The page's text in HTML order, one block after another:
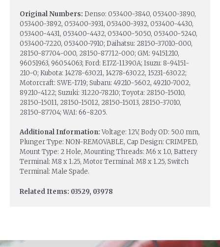
Original Numbers: Denso: 053400-3840, 053400-3890,
053400-3892, 053400-3931, 053400-3932, 053400-4430,
053400-4431, 053400-4432, 053400-5050, 053400-5240,
053400-7220, 053400-7910; Daihatsu: 28150-37010-000,
28150-87704-000, 28150-87712-000; GM: 94151210,
96051963, 96054063; Ford: E17Z-11390A; Isuzu: 8-94151-
210-0; Kubota: 14278-63021, 14278-63022, 15231-63022;
Motorcraft: SWE-1719; Subaru: 49210-5602, 49210-7002,
89210-4122; Suzuki: 31220-78210; Toyota: 28150-15010,
28150-15011, 28150-15012, 28150-15013, 28150-37010,
28150-87704; WAI: 66-8205.
Additional Information:Voltage: 12V, Body OD: 50.0 mm,
Plunger Type: NON-REMOVABLE, Cap Design: CRIMPED,
Mount Type: 2 Hole, Mounting Threads: M6 x 1.0, Battery
Terminal: M8 x 1.25, Motor Terminal: M8 x 1.25, Switch
Terminal: Male Spade.
Related Items: 03529, 03978